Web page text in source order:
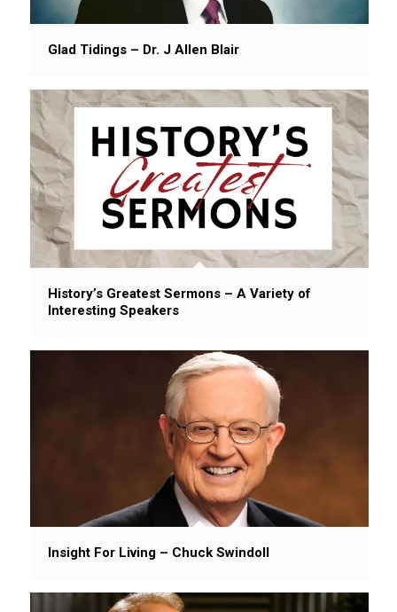
Glad Tidings – Dr. J Allen Blair
History’s Greatest Sermons – A Variety of
Interesting Speakers
Insight For Living – Chuck Swindoll